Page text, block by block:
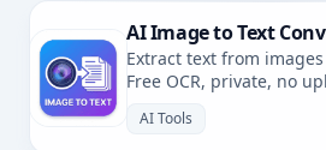
AI Image to Text
Extract text from
Free OCR, private, no
AI Tools